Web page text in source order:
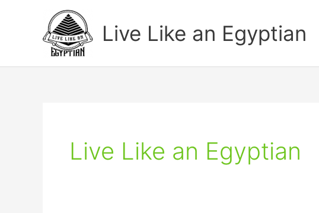
Live Like an Egyptian
Live Like an Egyptian